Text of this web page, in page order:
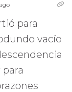
para
vacío